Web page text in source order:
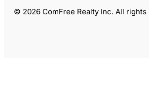
© 2026 ComFree Realty Inc. All rights